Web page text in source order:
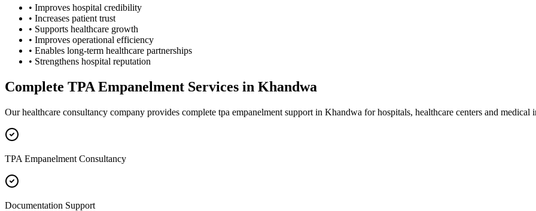
• Improves hospital credibility
• Increases patient trust
• Supports healthcare growth
• Improves operational efficiency
• Enables long-term healthcare partnerships
• Strengthens hospital reputation
Complete TPA Empanelment Services in Khandwa
Our healthcare consultancy company provides complete tpa empanelment support in Khandwa for hospitals, healthcare centers and medical
TPA Empanelment Consultancy
Documentation Support